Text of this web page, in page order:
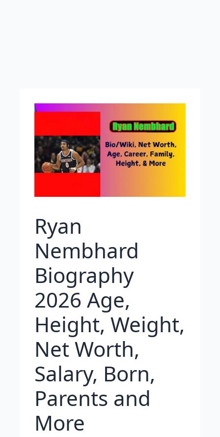
Ryan
Nembhard
Biography
2026 Age,
Height, Weight,
Net Worth,
Salary, Born,
Parents and
More